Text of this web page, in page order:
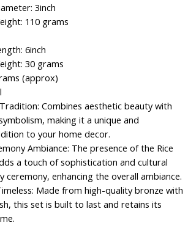
3inch
110 grams
6inch
30 grams
(approx)
Combines aesthetic beauty with
making it a unique and
to your home decor.
Ambiance: The presence of the Rice
a touch of sophistication and cultural
ceremony, enhancing the overall ambiance.
Made from high-quality bronze with
this set is built to last and retains its